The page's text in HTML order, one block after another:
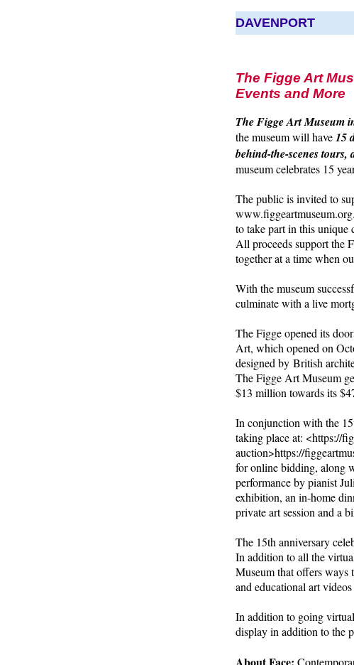
DAVENPORT
The Figge Art
Events and More
The Figge Art Museum
the museum will have15
behind-the-scenes
museum celebrates 15
The public is invited to
to take part in this unique
All proceeds support the
together at a time when
With the museum
culminate with a live
The Figge opened its
Art, which opened on
designed by British
The Figge Art Museum
$13 million towards its
In conjunction with the
taking place at: <https://
auction>https://
for online bidding, along
performance by pianist
exhibition, an in-home
private art session and a
The 15th anniversary
In addition to all the
Museum that offers ways
and educational art
In addition to going
display in addition to the
About Face: